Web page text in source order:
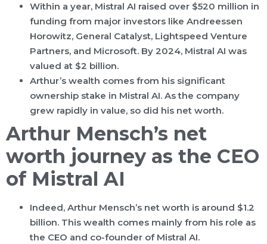
Within a year, Mistral AI raised over $520 million in
funding from major investors like Andreessen
Horowitz, General Catalyst, Lightspeed Venture
Partners, and Microsoft. By 2024, Mistral AI was
valued at $2 billion.
Arthur’s wealth comes from his significant
ownership stake in Mistral AI. As the company
grew rapidly in value, so did his net worth.
Arthur Mensch’s net
worth journey as the CEO
of Mistral AI
Indeed, Arthur Mensch’s net worth is around $1.2
billion. This wealth comes mainly from his role as
the CEO and co-founder of Mistral AI.